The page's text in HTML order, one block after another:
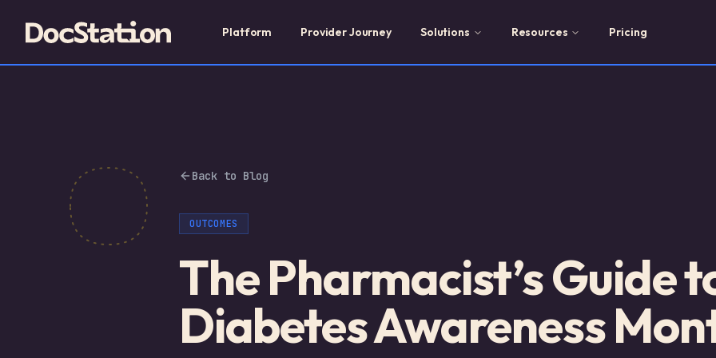
Platform Provider Journey Solutions Resources Pricing
Back to Blog
OUTCOMES
The Pharmacist’s Guide
Diabetes Awareness